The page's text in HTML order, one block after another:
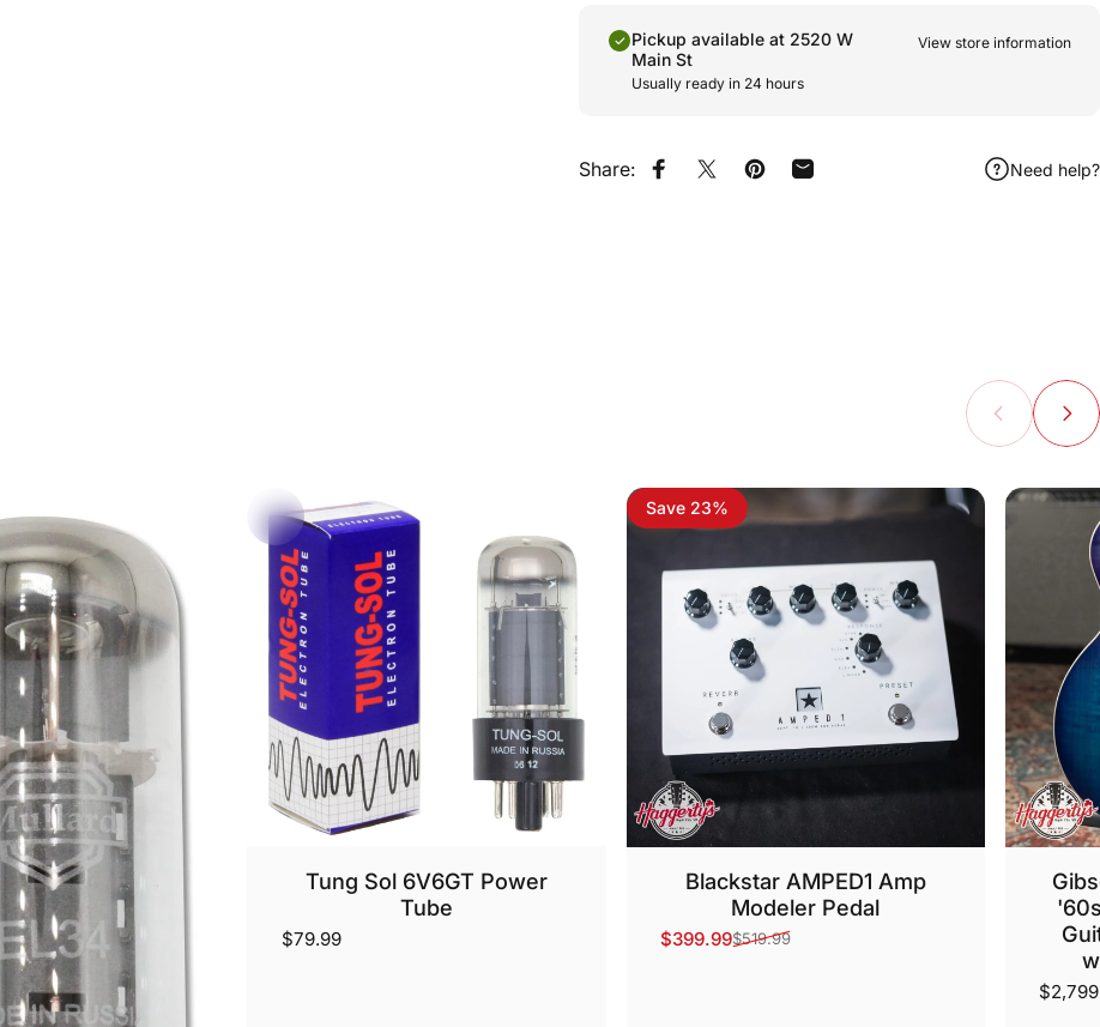
Pickup available at 2520 W
Main St
Usually ready in 24 hours
View store information
Share: Share on Facebook
Share on XPin on Pinterest
Share by Email Need help?
Tung Sol 6V6GT Power
Tube
$79.99
Save 23%
Blackstar AMPED1 Amp
Modeler Pedal
Sale price
$399.99
Regular price
$519.99